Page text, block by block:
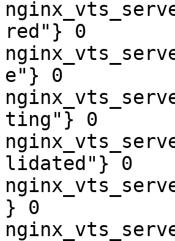
red"} 0
e"} 0
ting"} 0
lidated"} 0
} 0